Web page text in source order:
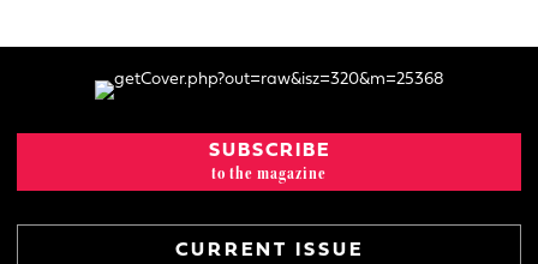
SUBSCRIBE
to the magazine
CURRENT ISSUE